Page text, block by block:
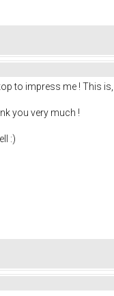
to impress me ! This
you very much !
:)